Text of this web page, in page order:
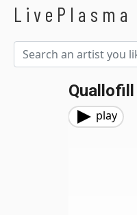
LivePlasma
Quallofill
play